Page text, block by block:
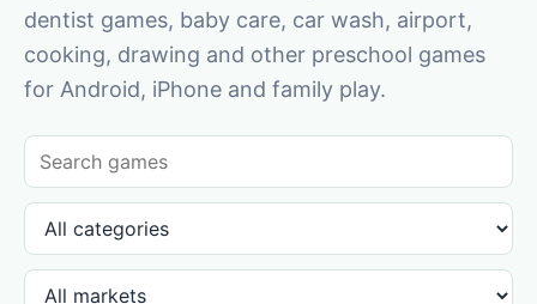
dentist games, baby care, car wash, airport,
cooking, drawing and other preschool games
for Android, iPhone and family play.